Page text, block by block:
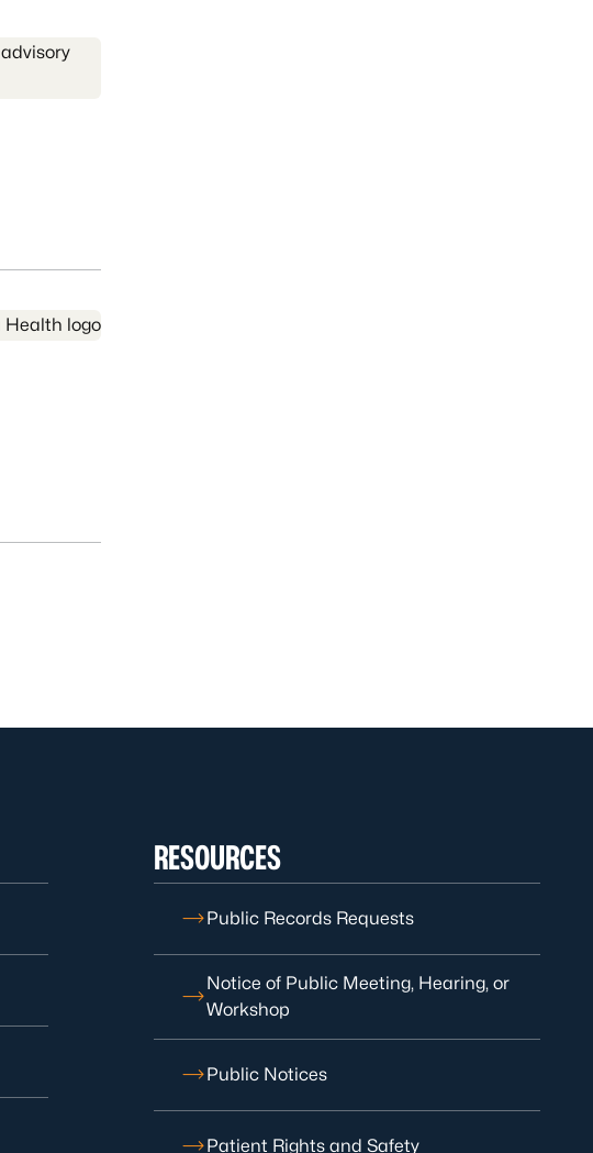
RESOURCES
Public Records Requests
Notice of Public Meeting, Hearing, or
Workshop
Public Notices
Patient Rights and Safety